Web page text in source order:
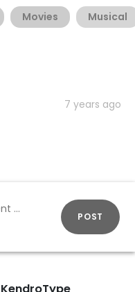
Movies Musical
7 years ago
POST